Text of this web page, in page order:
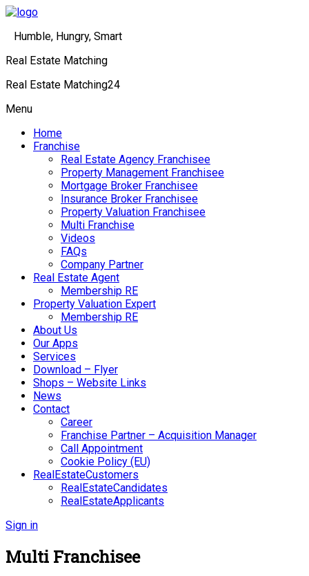
Humble, Hungry, Smart
Real Estate Matching
Real Estate Matching24
Menu
Home
Franchise
Real Estate Agency Franchisee
Property Management Franchisee
Mortgage Broker Franchisee
Insurance Broker Franchisee
Property Valuation Franchisee
Multi Franchise
Videos
FAQs
Company Partner
Real Estate Agent
Membership RE
Property Valuation Expert
Membership RE
About Us
Our Apps
Services
Download – Flyer
Shops – Website Links
News
Contact
Career
Franchise Partner – Acquisition Manager
Call Appointment
Cookie Policy (EU)
RealEstateCustomers
RealEstateCandidates
RealEstateApplicants
Sign in
Multi Franchisee